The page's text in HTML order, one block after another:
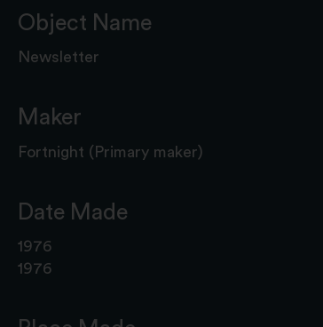
Object Name
Newsletter
Maker
Fortnight (Primary maker)
Date Made
1976
1976